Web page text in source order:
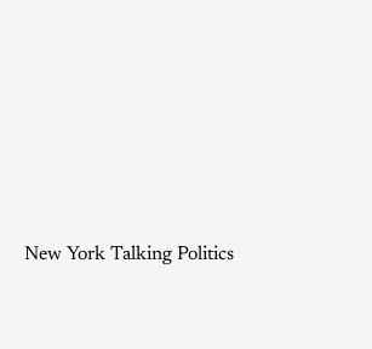
New York Talking Politics